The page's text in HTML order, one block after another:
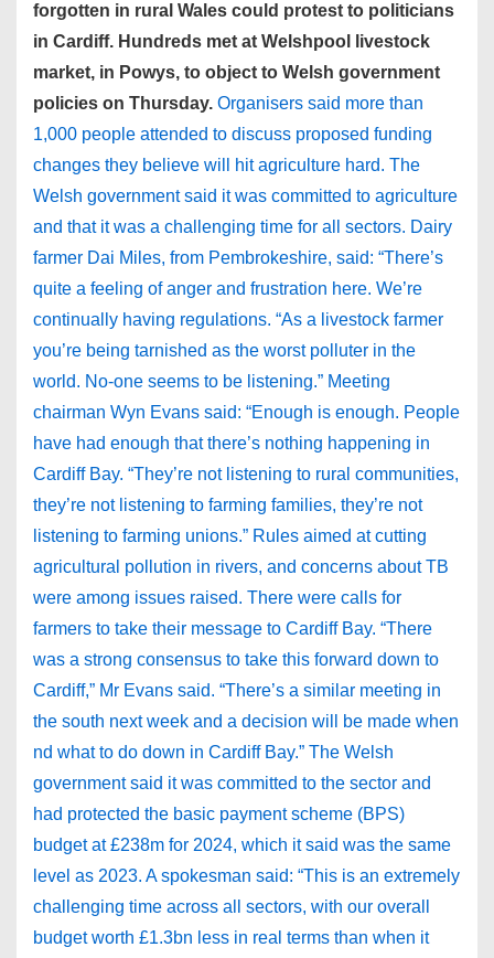
forgotten in rural Wales could protest to politicians
in Cardiff. Hundreds met at Welshpool livestock
market, in Powys, to object to Welsh government
policies on Thursday. Organisers said more than
1,000 people attended to discuss proposed funding
changes they believe will hit agriculture hard. The
Welsh government said it was committed to agriculture
and that it was a challenging time for all sectors. Dairy
farmer Dai Miles, from Pembrokeshire, said: “There’s
quite a feeling of anger and frustration here. We’re
continually having regulations. “As a livestock farmer
you’re being tarnished as the worst polluter in the
world. No-one seems to be listening.” Meeting
chairman Wyn Evans said: “Enough is enough. People
have had enough that there’s nothing happening in
Cardiff Bay. “They’re not listening to rural communities,
they’re not listening to farming families, they’re not
listening to farming unions.” Rules aimed at cutting
agricultural pollution in rivers, and concerns about TB
were among issues raised. There were calls for
farmers to take their message to Cardiff Bay. “There
was a strong consensus to take this forward down to
Cardiff,” Mr Evans said. “There’s a similar meeting in
the south next week and a decision will be made when
nd what to do down in Cardiff Bay.” The Welsh
government said it was committed to the sector and
had protected the basic payment scheme (BPS)
budget at £238m for 2024, which it said was the same
level as 2023. A spokesman said: “This is an extremely
challenging time across all sectors, with our overall
budget worth £1.3bn less in real terms than when it